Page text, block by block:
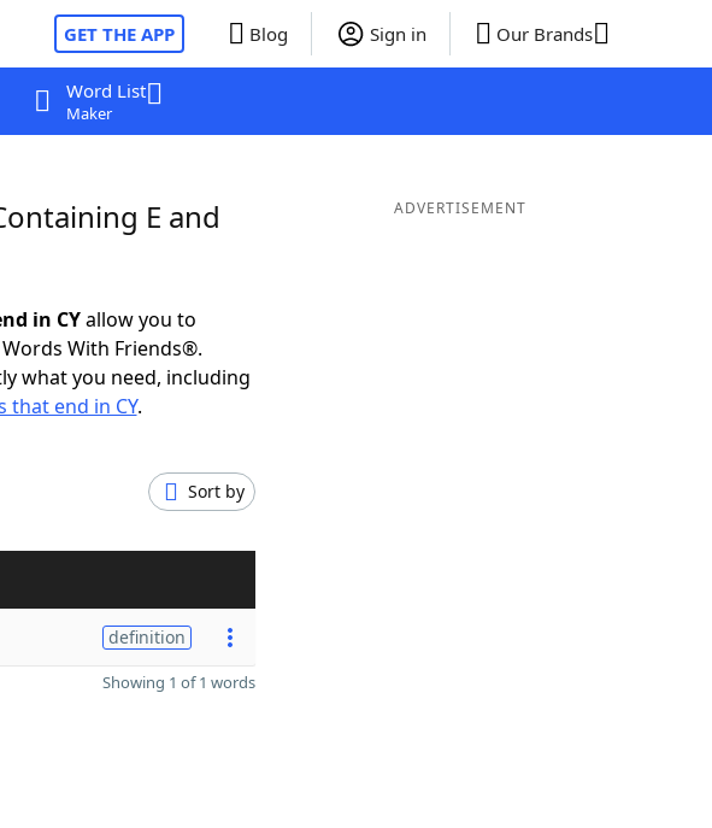
GET THE APP Blog Sign in Our Brands
Word List
Maker
E and
in CYallow you to
With Friends®.
what you need, including
that end in CY.
Sort by
definition
Showing 1 of 1 words
ADVERTISEMENT